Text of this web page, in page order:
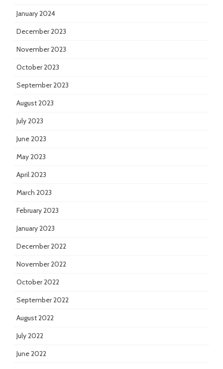
January 2024
December 2023
November 2023
October 2023
September 2023
August 2023
July 2023
June 2023
May 2023
April 2023
March 2023
February 2023
January 2023
December 2022
November 2022
October 2022
September 2022
August 2022
July 2022
June 2022